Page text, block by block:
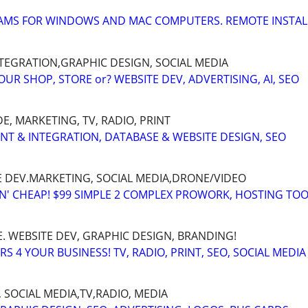
FOR WINDOWS AND MAC COMPUTERS. REMOTE
DESIGN, SOCIAL MEDIA
SHOP, STORE or? WEBSITE DEV, ADVERTISING, AI, SEO
MARKETING, TV, RADIO, PRINT
& INTEGRATION, DATABASE & WEBSITE DESIGN, SEO
DEV.MARKETING, SOCIAL MEDIA,DRONE/VIDEO
CHEAP! $99 SIMPLE 2 COMPLEX PROWORK, HOSTING
WEBSITE DEV, GRAPHIC DESIGN, BRANDING!
4 YOUR BUSINESS! TV, RADIO, PRINT, SEO, SOCIAL MEDIA
MEDIA,TV,RADIO, MEDIA